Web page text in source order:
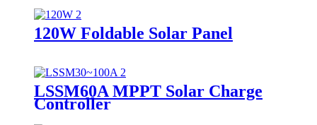
120W Foldable Solar Panel
LSSM60A MPPT Solar Charge
Controller